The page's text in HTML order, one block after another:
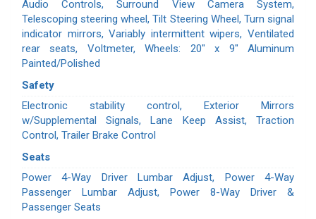
Audio Controls, Surround View Camera System,
Telescoping steering wheel, Tilt Steering Wheel, Turn signal
indicator mirrors, Variably intermittent wipers, Ventilated
rear seats, Voltmeter, Wheels: 20" x 9" Aluminum
Painted/Polished
Safety
Electronic stability control, Exterior Mirrors
w/Supplemental Signals, Lane Keep Assist, Traction
Control, Trailer Brake Control
Seats
Power 4-Way Driver Lumbar Adjust, Power 4-Way
Passenger Lumbar Adjust, Power 8-Way Driver &
Passenger Seats